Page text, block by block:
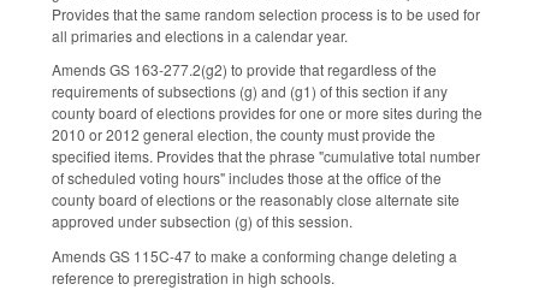
Provides that the same random selection process is to be used for
all primaries and elections in a calendar year.
Amends GS 163-277.2(g2) to provide that regardless of the
requirements of subsections (g) and (g1) of this section if any
county board of elections provides for one or more sites during the
2010 or 2012 general election, the county must provide the
specified items. Provides that the phrase "cumulative total number
of scheduled voting hours" includes those at the office of the
county board of elections or the reasonably close alternate site
approved under subsection (g) of this session.
Amends GS 115C-47 to make a conforming change deleting a
reference to preregistration in high schools.